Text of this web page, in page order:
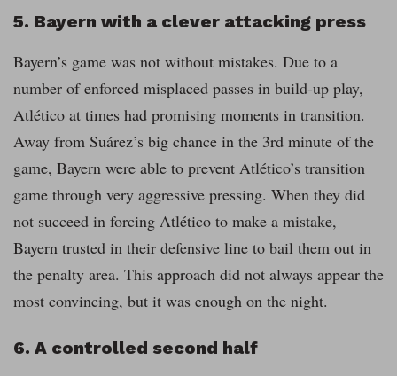
5. Bayern with a clever attacking press
Bayern’s game was not without mistakes. Due to a
number of enforced misplaced passes in build-up play,
Atlético at times had promising moments in transition.
Away from Suárez’s big chance in the 3rd minute of the
game, Bayern were able to prevent Atlético’s transition
game through very aggressive pressing. When they did
not succeed in forcing Atlético to make a mistake,
Bayern trusted in their defensive line to bail them out in
the penalty area. This approach did not always appear the
most convincing, but it was enough on the night.
6. A controlled second half